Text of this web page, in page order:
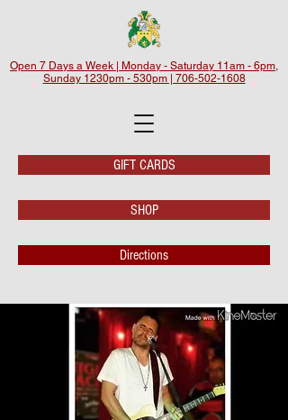
Open 7 Days a Week | Monday - Saturday 11am - 6pm,
Sunday 1230pm - 530pm | 706-502-1608
GIFT CARDS
SHOP
Directions